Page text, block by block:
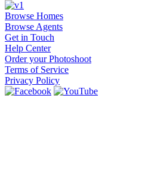
Browse Homes
Browse Agents
Get in Touch
Help Center
Order your Photoshoot
Terms of Service
Privacy Policy